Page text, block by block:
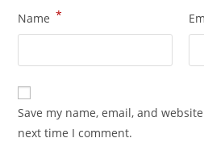
Name *
Save my name, email, and
next time I comment.